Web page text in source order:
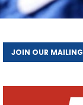
JOIN OUR